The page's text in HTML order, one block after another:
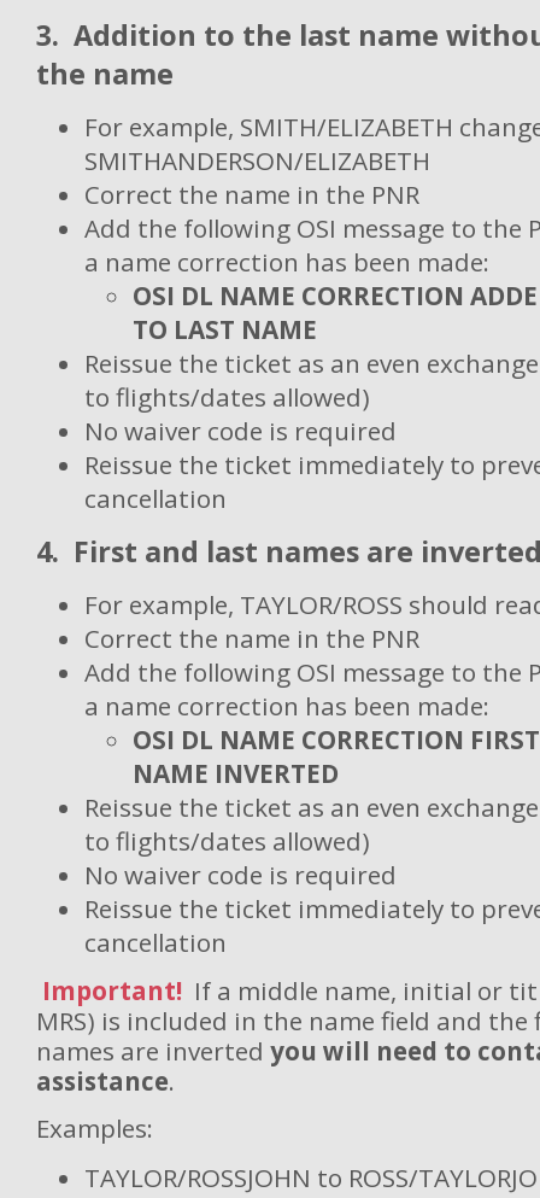
3. Addition to the last name
the name
For example, SMITH/ELIZABETH
SMITHANDERSON/ELIZABETH
Correct the name in the PNR
Add the following OSI message to the
a name correction has been made:
OSI DL NAME CORRECTION
TO LAST NAME
Reissue the ticket as an even
to flights/dates allowed)
No waiver code is required
Reissue the ticket immediately to
cancellation
4. First and last names are
For example, TAYLOR/ROSS should
Correct the name in the PNR
Add the following OSI message to the
a name correction has been made:
OSI DL NAME CORRECTION
NAME INVERTED
Reissue the ticket as an even
to flights/dates allowed)
No waiver code is required
Reissue the ticket immediately to
cancellation
Important! If a middle name, initial or
MRS) is included in the name field and
names are inverted you will need to
assistance.
Examples:
TAYLOR/ROSSJOHN to ROSS/